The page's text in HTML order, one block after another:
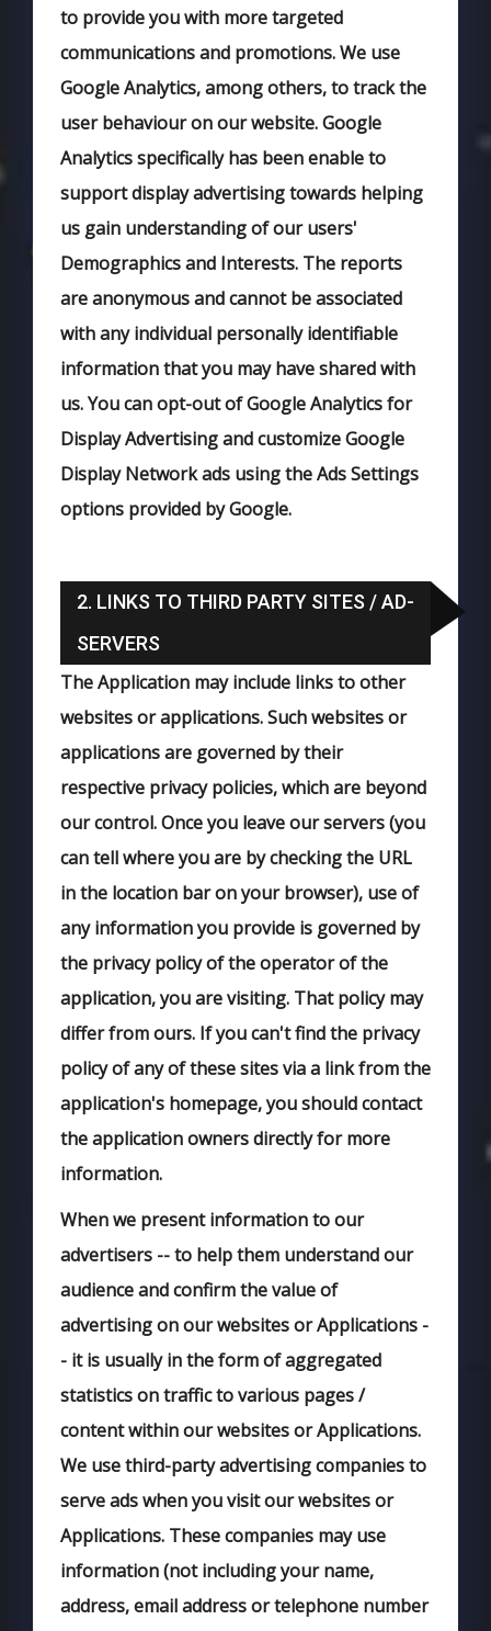
to provide you with more targeted
communications and promotions. We use
Google Analytics, among others, to track the
user behaviour on our website. Google
Analytics specifically has been enable to
support display advertising towards helping
us gain understanding of our users'
Demographics and Interests. The reports
are anonymous and cannot be associated
with any individual personally identifiable
information that you may have shared with
us. You can opt-out of Google Analytics for
Display Advertising and customize Google
Display Network ads using the Ads Settings
options provided by Google.
2. LINKS TO THIRD PARTY SITES / AD-
SERVERS
The Application may include links to other
websites or applications. Such websites or
applications are governed by their
respective privacy policies, which are beyond
our control. Once you leave our servers (you
can tell where you are by checking the URL
in the location bar on your browser), use of
any information you provide is governed by
the privacy policy of the operator of the
application, you are visiting. That policy may
differ from ours. If you can't find the privacy
policy of any of these sites via a link from the
application's homepage, you should contact
the application owners directly for more
information.
When we present information to our
advertisers -- to help them understand our
audience and confirm the value of
advertising on our websites or Applications -
- it is usually in the form of aggregated
statistics on traffic to various pages /
content within our websites or Applications.
We use third-party advertising companies to
serve ads when you visit our websites or
Applications. These companies may use
information (not including your name,
address, email address or telephone number